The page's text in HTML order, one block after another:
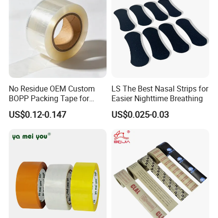
PayPal,T/T,L/C,ESCROW
30% advance, the balance paid before packing
Q:What certificates you have for your products?
A:We have some patents and SGS certificates for our products.
Q:What is your payment method?
A:We prefer to T/T, 30% deposit and the balance 70% paid off
before shipment.
Q:Can we make an small order?
A:Yes, we can accept small order, but there won't be discount.
Q:What is the lead time?
A:As usual, we will complete the delivery within 10 days after your
order.
Q:Can i get some samples for testing before placing order ?
A:Yes, we can provide you some free samples for your reference if
No Residue OEM Custom
BOPP Packing Tape for
Express Box Sealing
US$0.12-0.147
LS The Best Nasal Strips for
Easier Nighttime Breathing
US$0.025-0.03